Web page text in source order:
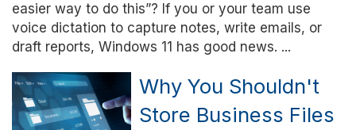
easier way to do this”? If you or your team use
voice dictation to capture notes, write emails, or
draft reports, Windows 11 has good news. ...
Why You Shouldn't
Store Business Files